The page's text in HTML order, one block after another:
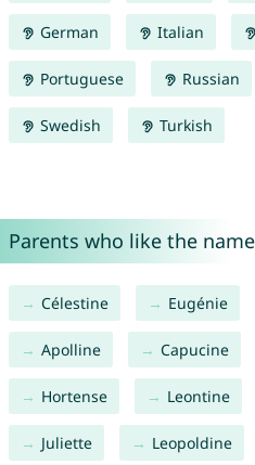
German Italian
Portuguese Russian
Swedish Turkish
Parents who like the
Célestine Eugénie
Apolline Capucine
Hortense Leontine
Juliette Leopoldine